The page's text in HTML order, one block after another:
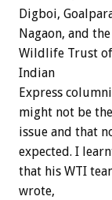
Digboi,
Nagaon, and
Wildlife Trust
Indian
Express
might not be
issue and that
expected. I
that his WTI
wrote,